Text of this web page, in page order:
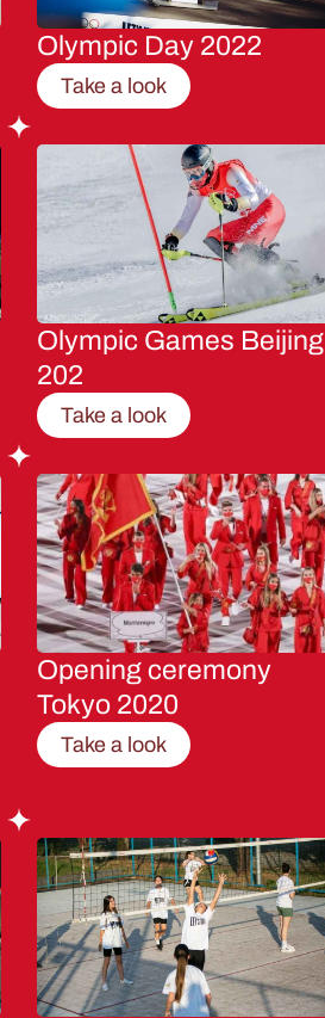
Olympic Day 2022
Take a look
Olympic Games Beijing
202
Take a look
Opening ceremony
Tokyo 2020
Take a look